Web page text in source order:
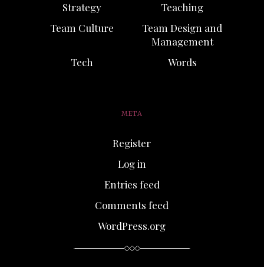
Strategy
Teaching
Team Culture
Team Design and
Management
Tech
Words
META
Register
Log in
Entries feed
Comments feed
WordPress.org